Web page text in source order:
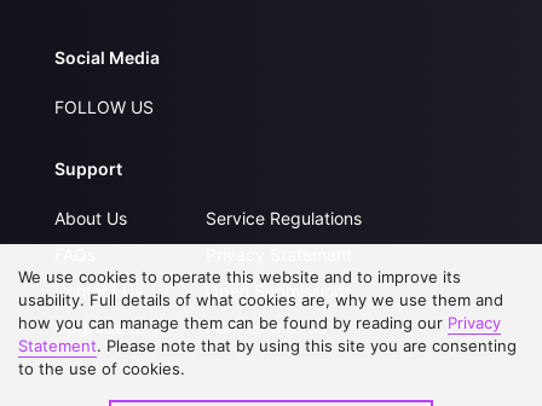
Social Media
FOLLOW US
Support
About Us
Contact Us
Upgrade to VIP
Service Regulations
Open Submissions
Partner with Us
We use cookies to operate this website and to improve its
usability. Full details of what cookies are, why we use them and
how you can manage them can be found by reading our Privacy
Statement. Please note that by using this site you are consenting
to the use of cookies.